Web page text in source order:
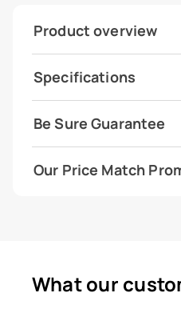
Product overview
Specifications
Be Sure Guarantee
Our Price Match
What our